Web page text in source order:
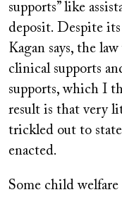
supports” like
deposit. Despite
Kagan says, the
clinical supports
supports, which I
result is that very
trickled out to
enacted.
Some child welfare